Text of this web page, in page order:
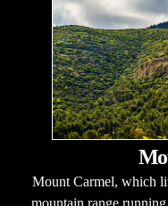
Mount Carmel, which
mountain range